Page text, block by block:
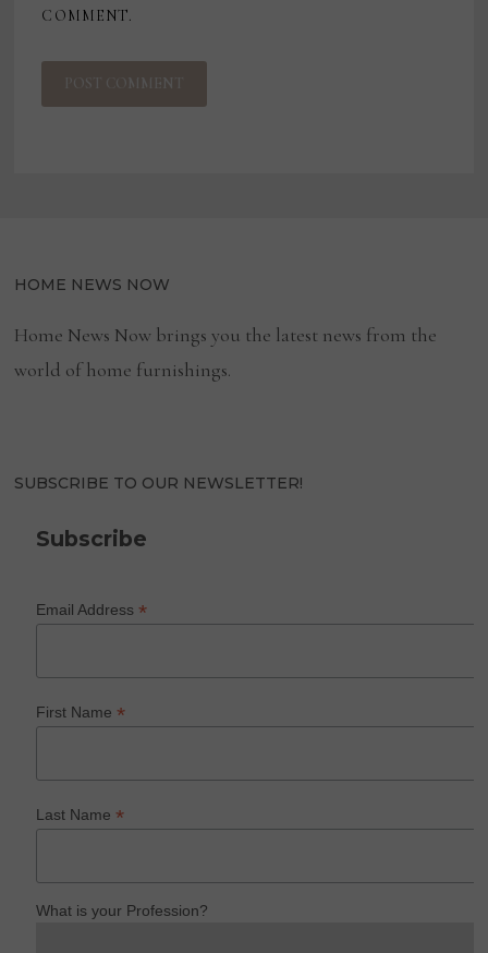
COMMENT.
HOME NEWS NOW
Home News Now brings you the latest news from the
world of home furnishings.
SUBSCRIBE TO OUR NEWSLETTER!
Subscribe
Email Address*
First Name*
Last Name*
What is your Profession?